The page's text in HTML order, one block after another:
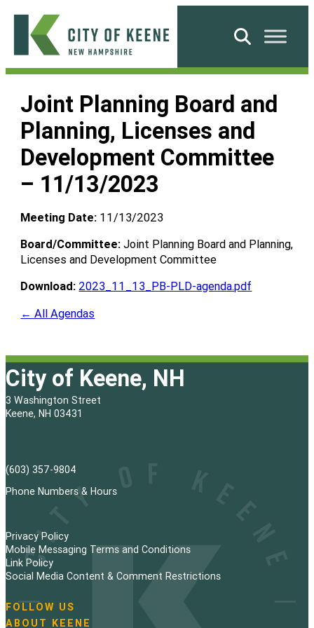
Skip
content
City
Keene
Search
Joint Planning Board and
Planning, Licenses and
Development Committee
– 11/13/2023
Meeting Date: 11/13/2023
Board/Committee: Joint Planning Board and Planning,
Licenses and Development Committee
Download: 2023_11_13_PB-PLD-agenda.pdf
← All Agendas
City of Keene, NH
3 Washington Street
Keene, NH 03431
(603) 357-9804
Phone Numbers & Hours
Privacy Policy
Mobile Messaging Terms and Conditions
Link Policy
Social Media Content & Comment Restrictions
N
FOLLOW US
ABOUT KEENE